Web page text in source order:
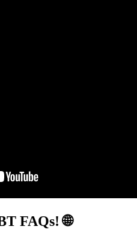
FAQs! 🌐